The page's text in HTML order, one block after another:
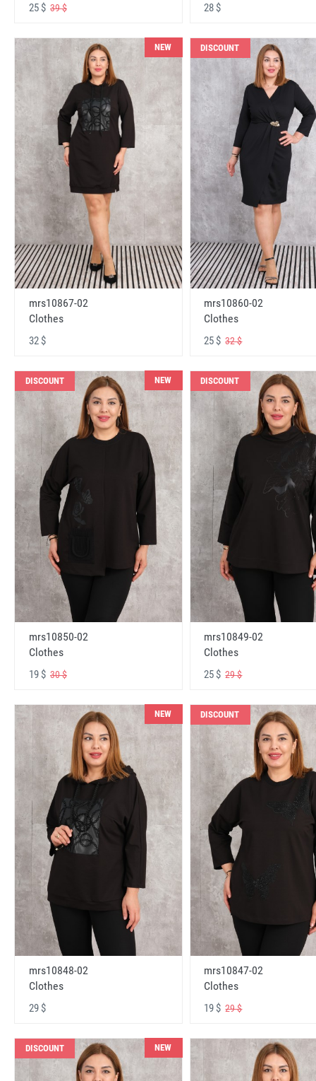
25 $ 39 $ 28 $
NEW
mrs10867-02
Clothes
32 $
DISCOUNT
mrs10860-02
Clothes
25 $32 $
DISCOUNT NEW
mrs10850-02
Clothes
19 $ 30 $
DISCOUNT
mrs10849-02
Clothes
25 $29 $
NEW
mrs10848-02
Clothes
29 $
DISCOUNT
mrs10847-02
Clothes
19 $29 $
DISCOUNT NEW